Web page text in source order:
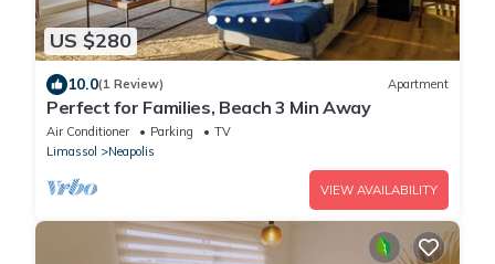
US $280
10.0(1 Review) Apartment
Perfect for Families, Beach 3 Min Away
Air Conditioner Parking
TV
Limassol
Neapolis
VIEW AVAILABILITY